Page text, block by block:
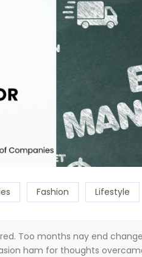
Fashion Lifestyle
Too months nay end
ham for thoughts